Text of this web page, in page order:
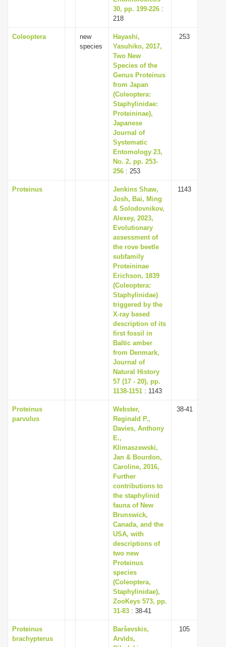
30, pp. 199-226 :
218
Coleoptera
new
species
Hayashi,
Yasuhiko, 2017,
Two New
Species of the
Genus Proteinus
from Japan
(Coleoptera:
Staphylinidae:
Proteininae),
Japanese
Journal of
Systematic
Entomology 23,
No. 2, pp. 253-
256 : 253
253
Proteinus
Jenkins Shaw,
Josh, Bai, Ming
& Solodovnikov,
Alexey, 2023,
Evolutionary
assessment of
the rove beetle
subfamily
Proteininae
Erichson, 1839
(Coleoptera:
Staphylinidae)
triggered by the
X-ray based
description of its
first fossil in
Baltic amber
from Denmark,
Journal of
Natural History
57 (17 - 20), pp.
1138-1151 : 1143
1143
Proteinus
parvulus
Webster,
Reginald P.,
Davies, Anthony
E.,
Klimaszewski,
Jan & Bourdon,
Caroline, 2016,
Further
contributions to
the staphylinid
fauna of New
Brunswick,
Canada, and the
USA, with
descriptions of
two new
Proteinus
species
(Coleoptera,
Staphylinidae),
ZooKeys 573, pp.
31-83 : 38-41
38-41
Proteinus
brachypterus
Barševskis,
Arvīds,
105